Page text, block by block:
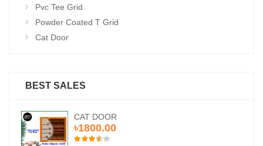
Pvc Tee Grid
Powder Coated T Grid
Cat Door
BEST SALES
CAT DOOR
৳1800.00